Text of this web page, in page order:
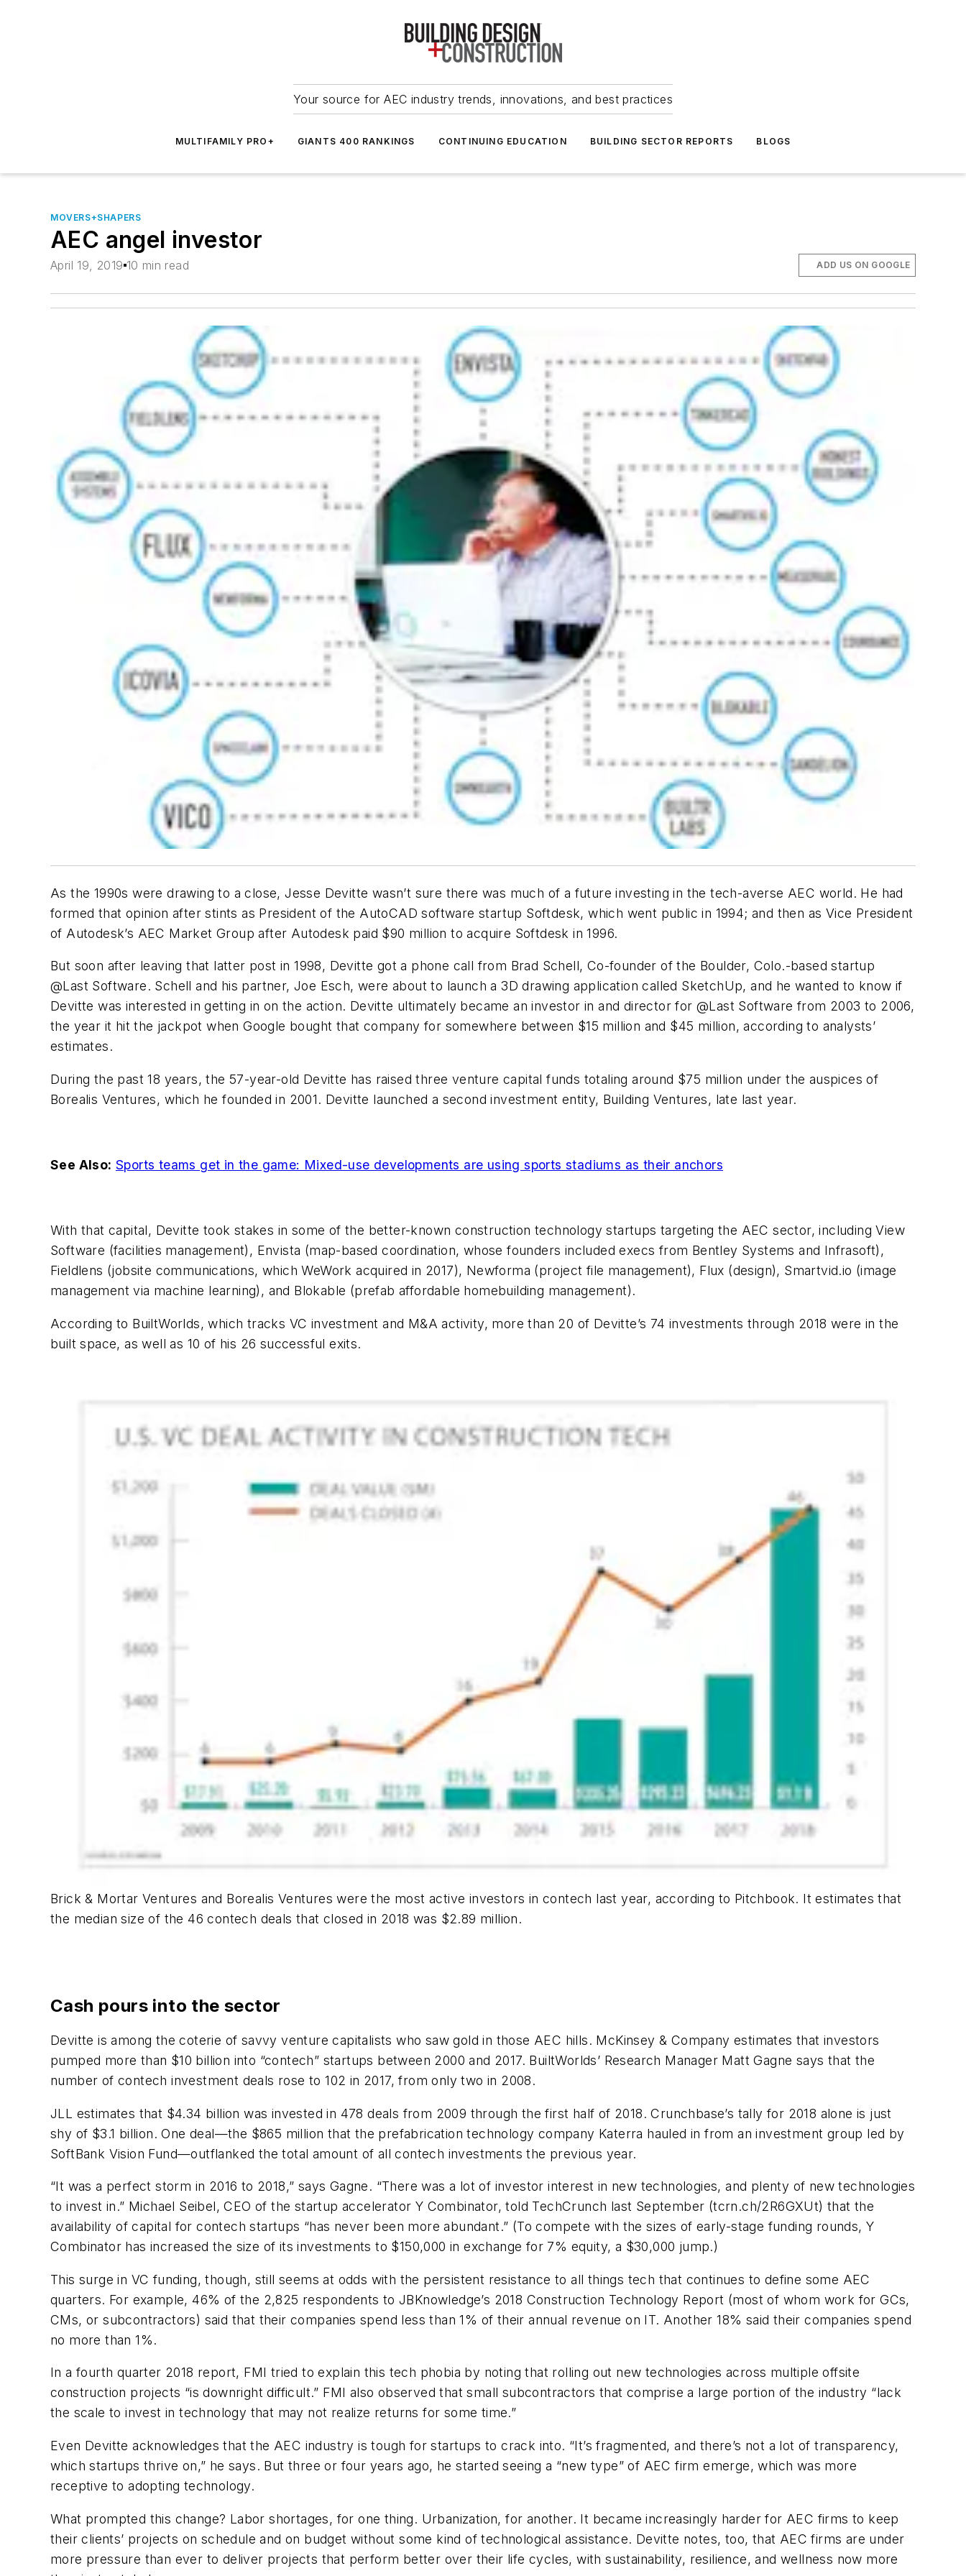
Your source for AEC industry trends, innovations, and best practices
MULTIFAMILY PRO+ GIANTS 400 RANKINGS CONTINUING EDUCATION BUILDING SECTOR REPORTS BLOGS
MOVERS+SHAPERS
AEC angel investor
April 19, 2019 10 min read ADD US ON GOOGLE
As the 1990s were drawing to a close, Jesse Devitte wasn’t sure there was much of a future investing in the tech-averse AEC world. He had
formed that opinion after stints as President of the AutoCAD software startup Softdesk, which went public in 1994; and then as Vice President
of Autodesk’s AEC Market Group after Autodesk paid $90 million to acquire Softdesk in 1996.
But soon after leaving that latter post in 1998, Devitte got a phone call from Brad Schell, Co-founder of the Boulder, Colo.-based startup
@Last Software. Schell and his partner, Joe Esch, were about to launch a 3D drawing application called SketchUp, and he wanted to know if
Devitte was interested in getting in on the action. Devitte ultimately became an investor in and director for @Last Software from 2003 to 2006,
the year it hit the jackpot when Google bought that company for somewhere between $15 million and $45 million, according to analysts’
estimates.
During the past 18 years, the 57-year-old Devitte has raised three venture capital funds totaling around $75 million under the auspices of
Borealis Ventures, which he founded in 2001. Devitte launched a second investment entity, Building Ventures, late last year.
See Also: Sports teams get in the game: Mixed-use developments are using sports stadiums as their anchors
With that capital, Devitte took stakes in some of the better-known construction technology startups targeting the AEC sector, including View
Software (facilities management), Envista (map-based coordination, whose founders included execs from Bentley Systems and Infrasoft),
Fieldlens (jobsite communications, which WeWork acquired in 2017), Newforma (project file management), Flux (design), Smartvid.io (image
management via machine learning), and Blokable (prefab affordable homebuilding management).
According to BuiltWorlds, which tracks VC investment and M&A activity, more than 20 of Devitte’s 74 investments through 2018 were in the
built space, as well as 10 of his 26 successful exits.
Brick & Mortar Ventures and Borealis Ventures were the most active investors in contech last year, according to Pitchbook. It estimates that
the median size of the 46 contech deals that closed in 2018 was $2.89 million.
Cash pours into the sector
Devitte is among the coterie of savvy venture capitalists who saw gold in those AEC hills. McKinsey & Company estimates that investors
pumped more than $10 billion into “contech” startups between 2000 and 2017. BuiltWorlds’ Research Manager Matt Gagne says that the
number of contech investment deals rose to 102 in 2017, from only two in 2008.
JLL estimates that $4.34 billion was invested in 478 deals from 2009 through the first half of 2018.Crunchbase’s tally for 2018 alone is just
shy of $3.1 billion. One deal—the $865 million that the prefabrication technology company Katerra hauled in from an investment group led by
SoftBank Vision Fund—outflanked the total amount of all contech investments the previous year.
“It was a perfect storm in 2016 to 2018,” says Gagne. “There was a lot of investor interest in new technologies, and plenty of new technologies
to invest in.” Michael Seibel, CEO of the startup accelerator Y Combinator, told TechCrunch last September (tcrn.ch/2R6GXUt) that the
availability of capital for contech startups “has never been more abundant.” (To compete with the sizes of early-stage funding rounds, Y
Combinator has increased the size of its investments to $150,000 in exchange for 7% equity, a $30,000 jump.)
This surge in VC funding, though, still seems at odds with the persistent resistance to all things tech that continues to define some AEC
quarters. For example, 46% of the 2,825 respondents to JBKnowledge’s 2018 Construction Technology Report (most of whom work for GCs,
CMs, or subcontractors) said that their companies spend less than 1% of their annual revenue on IT. Another 18% said their companies spend
no more than 1%.
In a fourth quarter 2018 report, FMI tried to explain this tech phobia by noting that rolling out new technologies across multiple offsite
construction projects “is downright difficult.” FMI also observed that small subcontractors that comprise a large portion of the industry “lack
the scale to invest in technology that may not realize returns for some time.”
Even Devitte acknowledges that the AEC industry is tough for startups to crack into. “It’s fragmented, and there’s not a lot of transparency,
which startups thrive on,” he says. But three or four years ago, he started seeing a “new type” of AEC firm emerge, which was more
receptive to adopting technology.
What prompted this change? Labor shortages, for one thing. Urbanization, for another. It became increasingly harder for AEC firms to keep
their clients’ projects on schedule and on budget without some kind of technological assistance. Devitte notes, too, that AEC firms are under
more pressure than ever to deliver projects that perform better over their life cycles, with sustainability, resilience, and wellness now more